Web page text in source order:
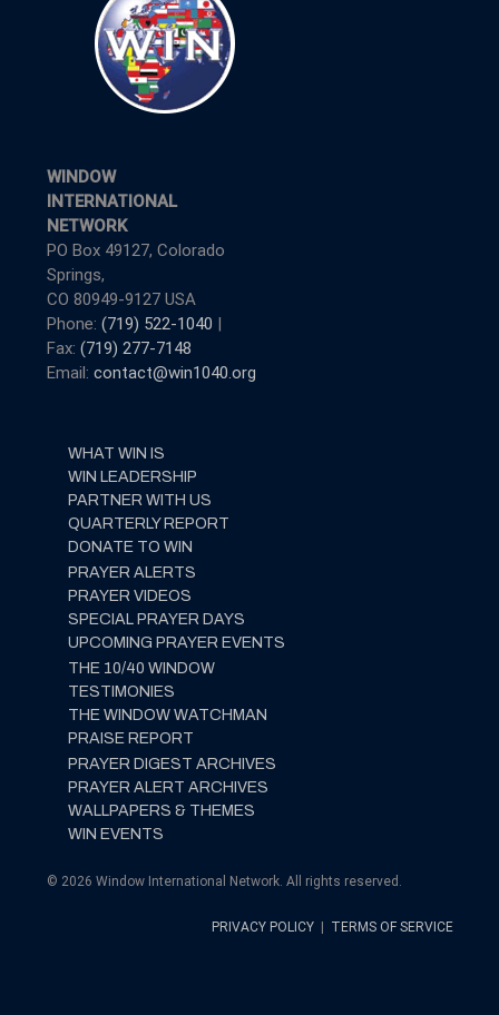
WINDOW
INTERNATIONAL
NETWORK
PO Box 49127, Colorado
Springs,
CO 80949-9127 USA
Phone: (719) 522-1040 |
Fax: (719) 277-7148
Email: contact@win1040.org
WHAT WIN IS
WIN LEADERSHIP
PARTNER WITH US
QUARTERLY REPORT
DONATE TO WIN
PRAYER ALERTS
PRAYER VIDEOS
SPECIAL PRAYER DAYS
UPCOMING PRAYER EVENTS
THE 10/40 WINDOW
TESTIMONIES
THE WINDOW WATCHMAN
PRAISE REPORT
PRAYER DIGEST ARCHIVES
PRAYER ALERT ARCHIVES
WALLPAPERS & THEMES
WIN EVENTS
© 2026 Window International Network. All rights reserved.
PRIVACY POLICY | TERMS OF SERVICE